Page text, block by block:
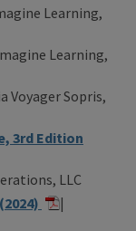
Learning,
Learning,
Voyager Sopris,
3rd Edition
LLC
|